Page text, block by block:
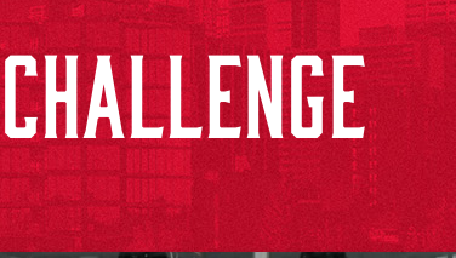
CHALLENGE